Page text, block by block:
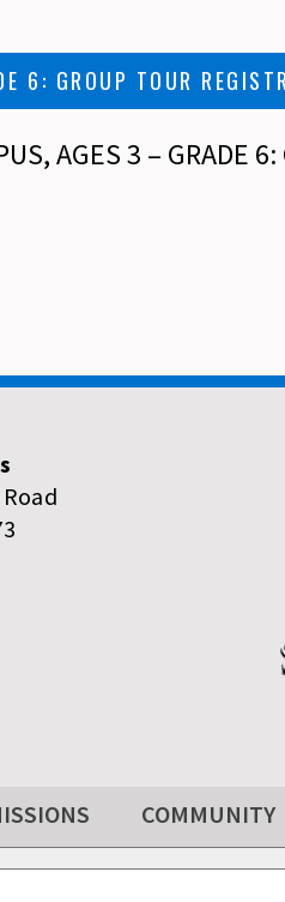
6: GROUP TOUR
AGES 3 – GRADE 6:
COMMUNITY